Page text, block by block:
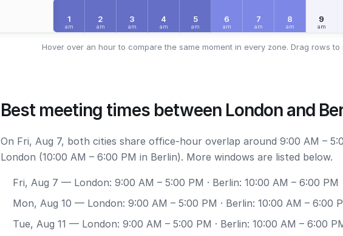
1
am
2
am
3
am
4
am
5
am
6
am
7
am
8
am
9
am
Hover over an hour to compare the same moment in every zone. Drag rows to
Best meeting times between London and
On Fri, Aug 7, both cities share office-hour overlap around 9:00 AM –
London (10:00 AM – 6:00 PM in Berlin). More windows are listed below.
Fri, Aug 7 — London: 9:00 AM – 5:00 PM · Berlin: 10:00 AM – 6:00 PM
Mon, Aug 10 — London: 9:00 AM – 5:00 PM · Berlin: 10:00 AM – 6:00
Tue, Aug 11 — London: 9:00 AM – 5:00 PM · Berlin: 10:00 AM – 6:00